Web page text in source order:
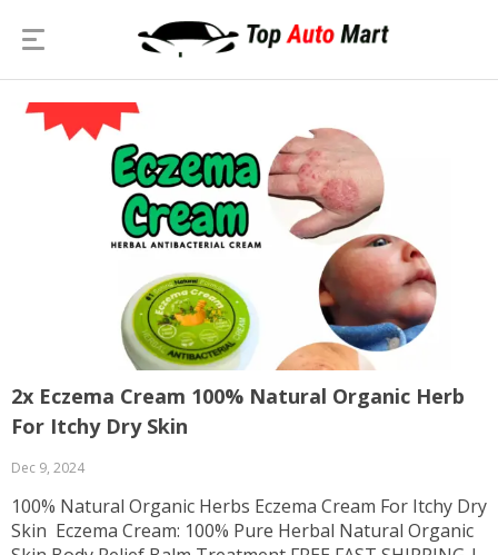
2x Eczema Cream 100% Natural Organic Herb
For Itchy Dry Skin
Dec 9, 2024
100% Natural Organic Herbs Eczema Cream For Itchy Dry
Skin Eczema Cream: 100% Pure Herbal Natural Organic